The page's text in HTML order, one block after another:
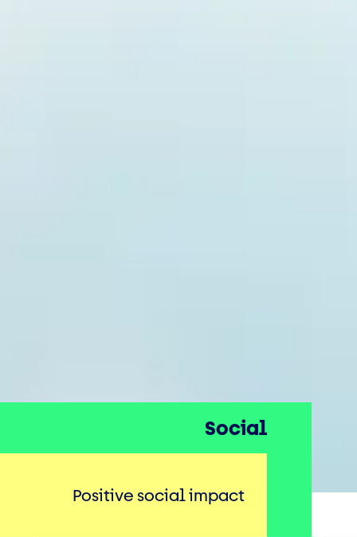
Social
Positive social impact